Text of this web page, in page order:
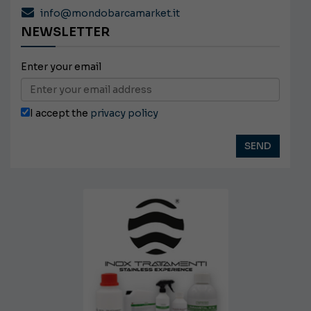
info@mondobarcamarket.it
NEWSLETTER
Enter your email
I accept the privacy policy